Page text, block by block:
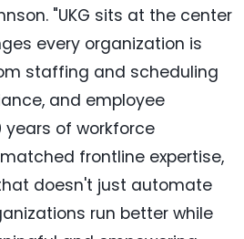
"UKG sits at the center
every organization is
staffing and scheduling
and employee
years of workforce
frontline expertise,
doesn't just automate
run better while